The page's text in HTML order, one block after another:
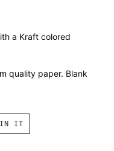
a Kraft colored
quality paper. Blank
IT
PINTEREST